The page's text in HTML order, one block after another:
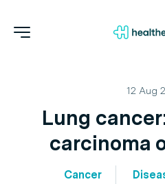
12 Aug
Lung
carcinoma
Cancer